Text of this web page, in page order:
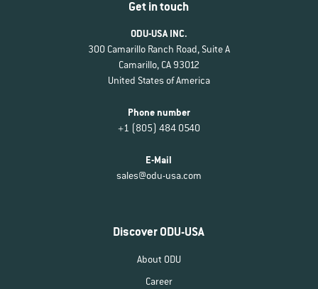
Get in touch
ODU-USA INC.
300 Camarillo Ranch Road, Suite A
Camarillo, CA 93012
United States of America
Phone number
+1 (805) 484 0540
E-Mail
sales@odu-usa.com
Discover ODU-USA
About ODU
Career